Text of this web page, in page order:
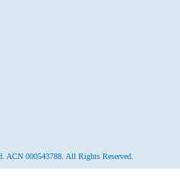
ACN 000543788. All Rights Reserved.